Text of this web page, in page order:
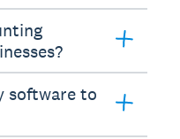
software to